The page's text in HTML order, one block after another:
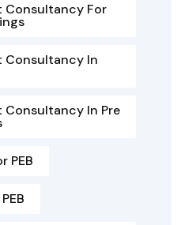
Consultancy For
Consultancy In
Consultancy In Pre
PEB